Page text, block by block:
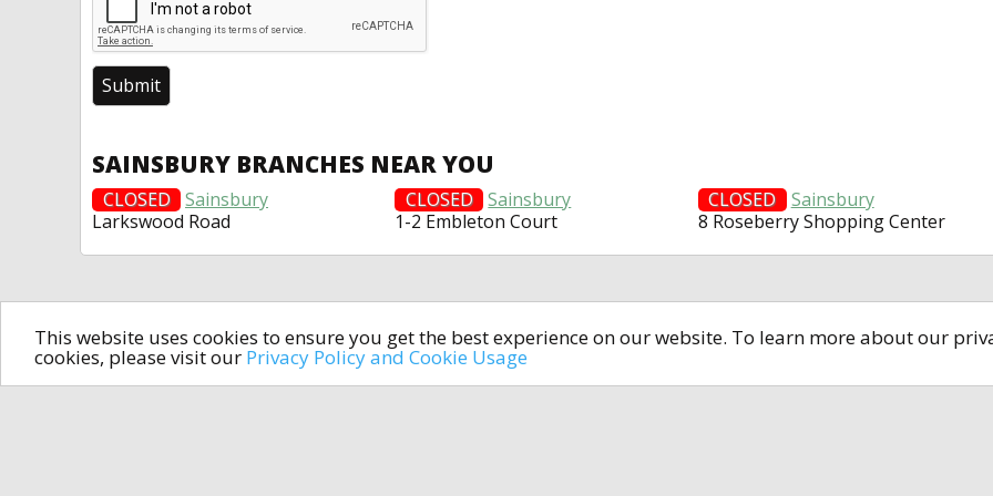
This website uses cookies to ensure you get the best experience on our website. To learn more about our
cookies, please visit our Privacy Policy and Cookie Usage
SAINSBURY BRANCHES NEAR YOU
CLOSED
Sainsbury
Larkswood Road
CLOSED
Sainsbury
1-2 Embleton Court
CLOSED
Sainsbury
8 Roseberry Shopping Center
All rights reserved © 2014-2024open4u.co.uk
Information contained on site open4u.co.uk is for reference